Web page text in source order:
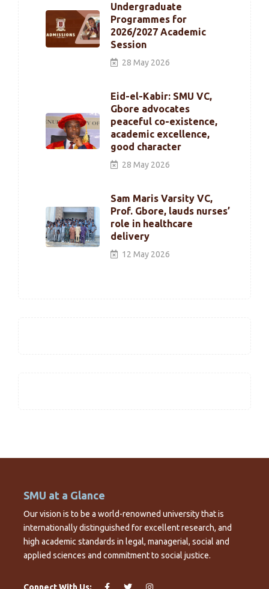
Undergraduate
Programmes for
2026/2027 Academic
Session
28 May 2026
Eid-el-Kabir: SMU VC,
Gbore advocates
peaceful co-existence,
academic excellence,
good character
28 May 2026
Sam Maris Varsity VC,
Prof. Gbore, lauds nurses’
role in healthcare
delivery
12 May 2026
SMU at a Glance
Our vision is to be a world-renowned university that is
internationally distinguished for excellent research, and
high academic standards in legal, managerial, social and
applied sciences and commitment to social justice.